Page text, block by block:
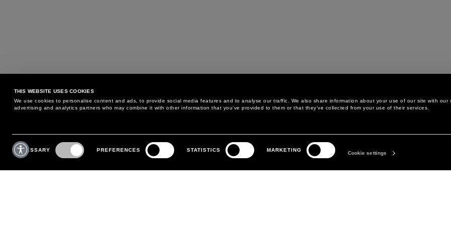
THIS WEBSITE USES COOKIES
We use cookies to personalise content and ads, to provide social media features and to analyse our traffic. We also share information about your use of our site with our
advertising and analytics partners who may combine it with other information that you’ve provided to them or that they’ve collected from your use of their services.
Consent
Selection
NECESSARY PREFERENCES STATISTICS MARKETING
Cookie settings
MAY WE HELP YOU?
PHONE:+39 02 8295 6969
MONDAY TO FRIDAY
CUSTOMER CARE
RETURNS AND EXCHANGE
LEGAL AREA
PRIVACY POLICY
THE COMPANY
ABOUT